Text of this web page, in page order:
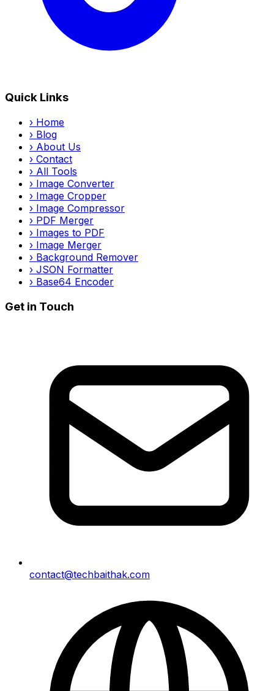
Quick Links
› Home
› Blog
› About Us
› Contact
› All Tools
› Image Converter
› Image Cropper
› Image Compressor
› PDF Merger
› Images to PDF
› Image Merger
› Background Remover
› JSON Formatter
› Base64 Encoder
Get in Touch
contact@techbaithak.com